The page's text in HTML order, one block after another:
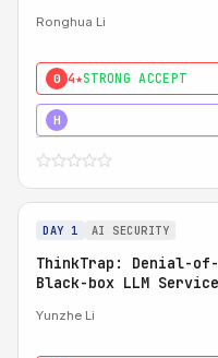
Ronghua Li
0 4★STRONG ACCEPT
H
DAY 1 AI SECURITY
ThinkTrap: Denial-
Black-box LLM
Yunzhe Li